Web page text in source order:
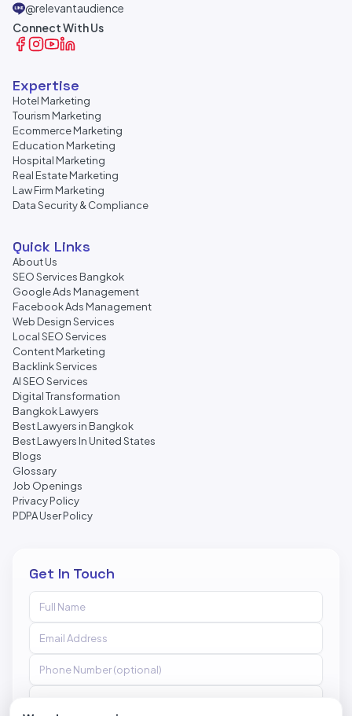
@relevantaudience
Connect With Us
Expertise
Hotel Marketing
Tourism Marketing
Ecommerce Marketing
Education Marketing
Hospital Marketing
Real Estate Marketing
Law Firm Marketing
Data Security & Compliance
Quick Links
About Us
SEO Services Bangkok
Google Ads Management
Facebook Ads Management
Web Design Services
Local SEO Services
Content Marketing
Backlink Services
AI SEO Services
Digital Transformation
Bangkok Lawyers
Best Lawyers in Bangkok
Best Lawyers In United States
Blogs
Glossary
Job Openings
Privacy Policy
PDPA User Policy
Get In Touch